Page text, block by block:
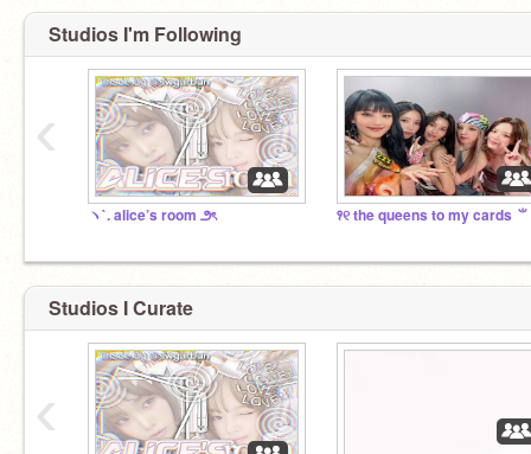
Studios I'm Following
ヽ`. alice’s room ౨ৎ ꣑୧ the queens to my cards ⺌
‹
Studios I Curate
‹